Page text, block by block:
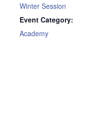
Winter Session
Event Category:
Academy